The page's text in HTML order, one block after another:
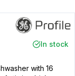
In stock
with 16